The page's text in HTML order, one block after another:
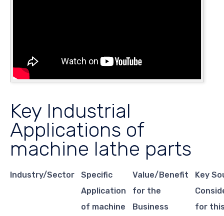
Key Industrial
Applications of
machine lathe parts
Industry/Sector
Specific
Application
of machine
Value/Benefit
for the
Business
Key
for